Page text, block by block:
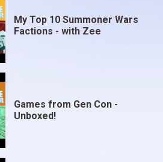
My Top 10 Summoner Wars
Factions - with Zee
Games from Gen Con -
Unboxed!